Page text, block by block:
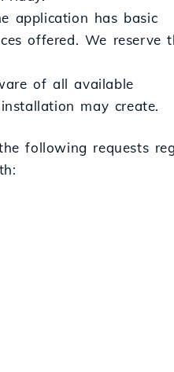
application has basic
offered. We reserve
of all available
may create.
following requests